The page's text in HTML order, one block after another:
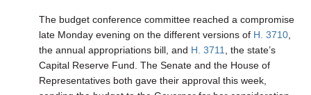
The budget conference committee reached a compromise
late Monday evening on the different versions of H. 3710
the annual appropriations bill, and H. 3711
, the state’s
Capital Reserve Fund. The Senate and the House of
Representatives both gave their approval this week,